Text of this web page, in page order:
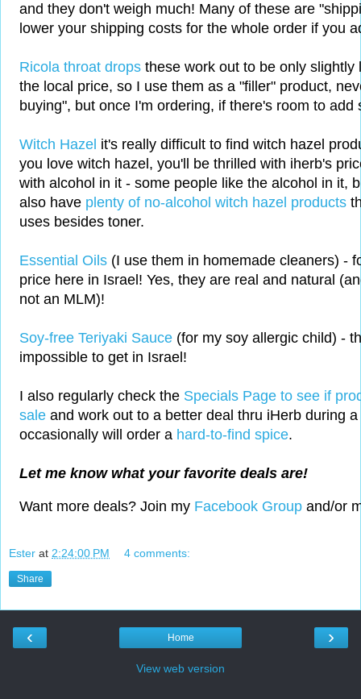
and they don't weigh much! Many of these are
lower your shipping costs for the whole order if you
Ricola throat drops these work out to be only slightly
the local price, so I use them as a "filler" product,
buying", but once I'm ordering, if there's room to add
Witch Hazel it's really difficult to find witch hazel
you love witch hazel, you'll be thrilled with iherb's
with alcohol in it - some people like the alcohol in it,
also have plenty of no-alcohol witch hazel products
uses besides toner.
Essential Oils (I use them in homemade cleaners) -
price here in Israel! Yes, they are real and natural
not an MLM)!
Soy-free Teriyaki Sauce (for my soy allergic child) -
impossible to get in Israel!
I also regularly check the Specials Page to see if
sale and work out to a better deal thru iHerb during
occasionally will order a hard-to-find spice.
Let me know what your favorite deals are!
Want more deals? Join my Facebook Group and/or
Ester at 2:24:00 PM 4 comments:
Share
‹ ›
Home
View web version